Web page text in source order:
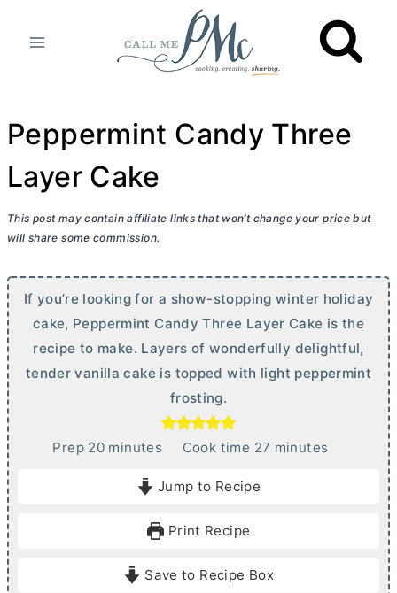
Peppermint Candy Three
Layer Cake
This post may contain affiliate links that won’t change your price but
will share some commission.
If you’re looking for a show-stopping winter holiday
cake, Peppermint Candy Three Layer Cake is the
recipe to make. Layers of wonderfully delightful,
tender vanilla cake is topped with light peppermint
frosting.
Prep 20mminutes Cook time 27 m
e
minutes
Jump to Recipe
Print Recipe
Save to Recipe Box